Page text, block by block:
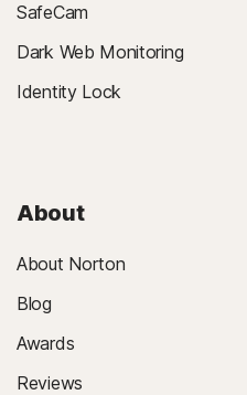
SafeCam
Dark Web Monitoring
Identity Lock
About
About Norton
Blog
Awards
Reviews